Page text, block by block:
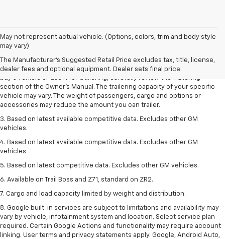
May not represent actual vehicle. (Options, colors, trim and body style
may vary)
The Manufacturer's Suggested Retail Price excludes tax, title, license,
dealer fees and optional equipment. Dealer sets final price.
1. MSRP. Tax, title, license, dealer fees and optional equipment extra.
Dealer sets final price.
2. Requires Colorado with Advanced Trailering Package. Maximum
trailering ratings are intended for comparison purposes only. Before you
buy a vehicle or use it for trailering, carefully review the Trailering
section of the Owner’s Manual. The trailering capacity of your specific
vehicle may vary. The weight of passengers, cargo and options or
accessories may reduce the amount you can trailer.
3. Based on latest available competitive data. Excludes other GM
vehicles.
4. Based on latest available competitive data. Excludes other GM
vehicles
5. Based on latest competitive data. Excludes other GM vehicles.
6. Available on Trail Boss and Z71, standard on ZR2.
7. Cargo and load capacity limited by weight and distribution.
8. Google built-in services are subject to limitations and availability may
vary by vehicle, infotainment system and location. Select service plan
required. Certain Google Actions and functionality may require account
linking. User terms and privacy statements apply. Google, Android Auto,